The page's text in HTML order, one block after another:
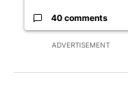
ADVERTISEMENT
40 comments